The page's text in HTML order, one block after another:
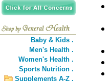
Baby & Kids .
Men's Health .
Women's Health .
Sports Nutrition .
Supplements A-Z .